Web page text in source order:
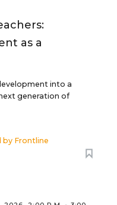
as a
into a
generation of
by Frontline